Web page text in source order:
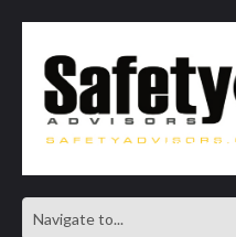
SAFE IN OUR